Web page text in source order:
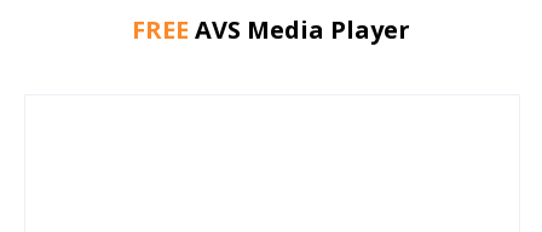
FREE AVS Media Player